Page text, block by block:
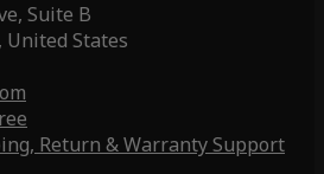
Suite B
United States
Return & Warranty Support